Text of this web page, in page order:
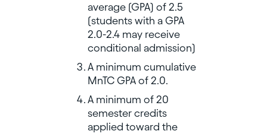
average (GPA) of 2.5
(students with a GPA
2.0-2.4 may receive
conditional admission)
A minimum cumulative
MnTC GPA of 2.0.
A minimum of 20
semester credits
applied toward the